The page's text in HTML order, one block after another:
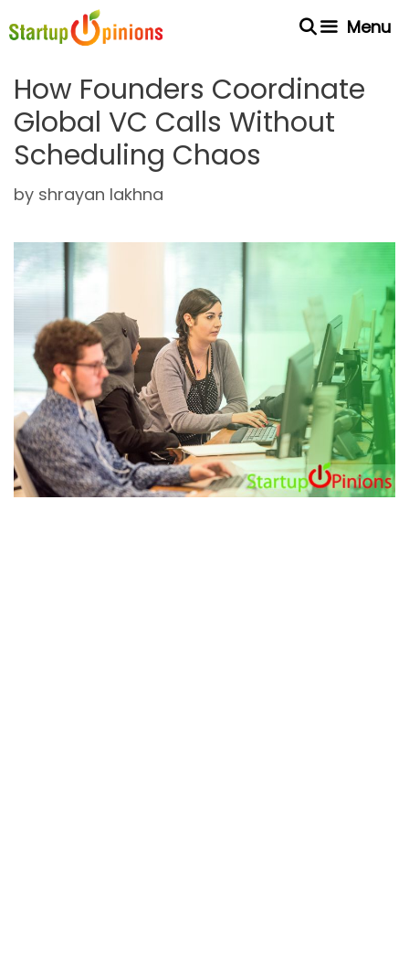
to
Menu
How Founders Coordinate
Global VC Calls Without
Scheduling Chaos
by shrayan lakhna